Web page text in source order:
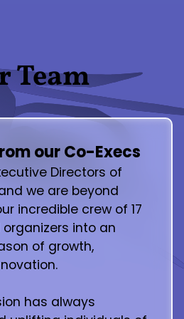
Team
our Co-Execs
Directors of
we are beyond
incredible crew of 17
into an
of growth,
has always